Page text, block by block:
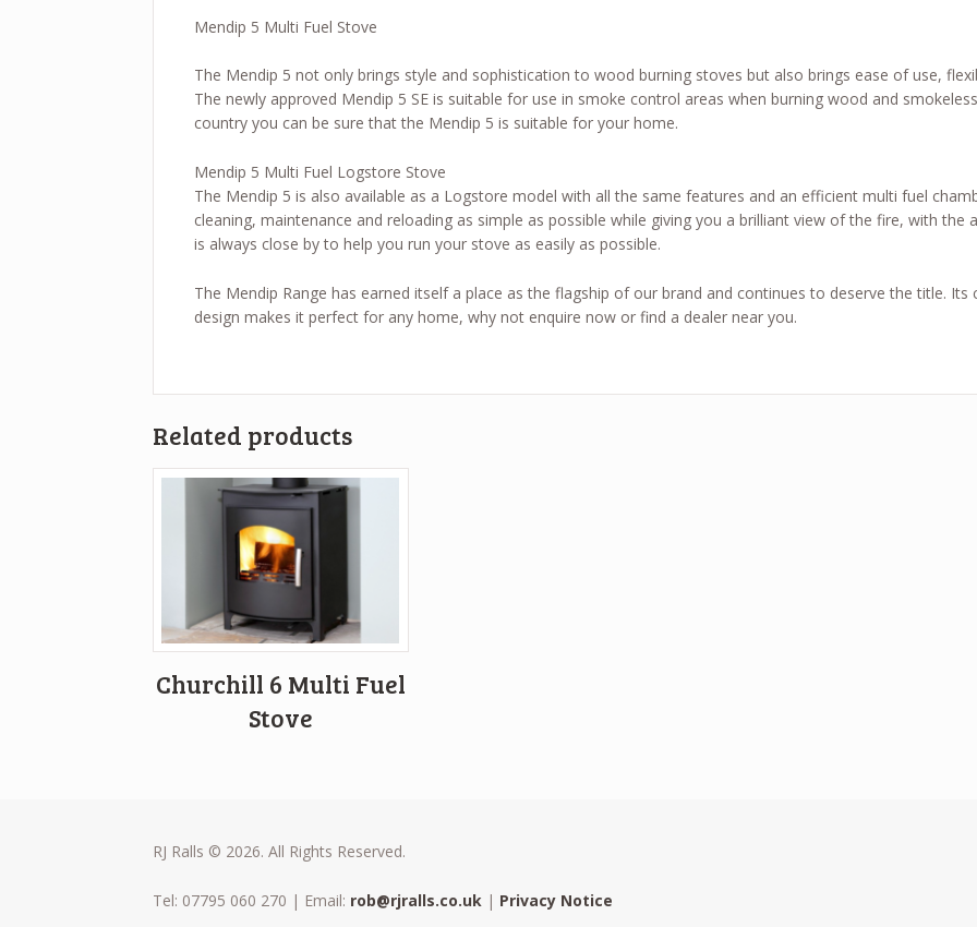
Mendip 5 Multi Fuel Stove
The Mendip 5 not only brings style and sophistication to wood burning stoves but also brings ease of use,
The newly approved Mendip 5 SE is suitable for use in smoke control areas when burning wood and
country you can be sure that the Mendip 5 is suitable for your home.
Mendip 5 Multi Fuel Logstore Stove
The Mendip 5 is also available as a Logstore model with all the same features and an efficient multi fuel
cleaning, maintenance and reloading as simple as possible while giving you a brilliant view of the fire, with
is always close by to help you run your stove as easily as possible.
The Mendip Range has earned itself a place as the flagship of our brand and continues to deserve the title.
design makes it perfect for any home, why not enquire now or find a dealer near you.
Related products
Churchill 6 Multi Fuel
Stove
RJ Ralls © 2026. All Rights Reserved.
Tel: 07795 060 270 | Email: rob@rjralls.co.uk | Privacy Notice